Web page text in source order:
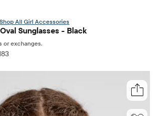
Shop All Girl Accessories
Sunglasses - Black
or exchanges.